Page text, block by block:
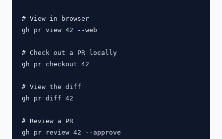
# View in browser
gh pr view 42 --web
# Check out a PR locally
gh pr checkout 42
# View the diff
gh pr diff 42
# Review a PR
gh pr review 42 --approve